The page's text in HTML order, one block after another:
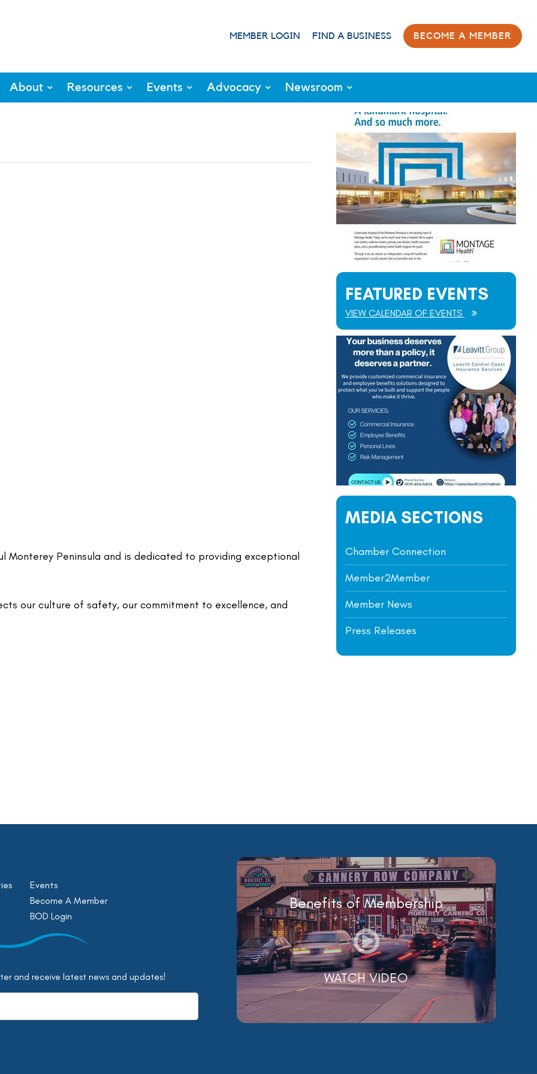
MEMBER LOGIN FIND A BUSINESS BECOME A MEMBER
About Resources Events Advocacy Newsroom
Peninsula and is dedicated to providing exceptional
our culture of safety, our commitment to excellence, and
FEATURED EVENTS
VIEW CALENDAR OF EVENTS
MEDIA SECTIONS
Chamber Connection
Member2Member
Member News
Press Releases
Events
Become A Member
BOD Login
and receive latest news and updates!
Benefits of Membership
WATCH VIDEO